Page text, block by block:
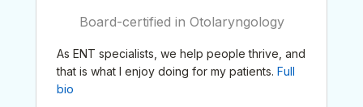
Board-certified in Otolaryngology
As ENT specialists, we help people thrive, and
that is what I enjoy doing for my patients. Full
bio